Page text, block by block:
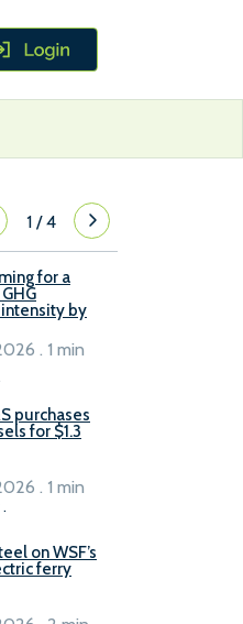
1/4
for a
by
. 1 min
purchases
for $1.3
.
. 1 min
on WSF’s
ferry